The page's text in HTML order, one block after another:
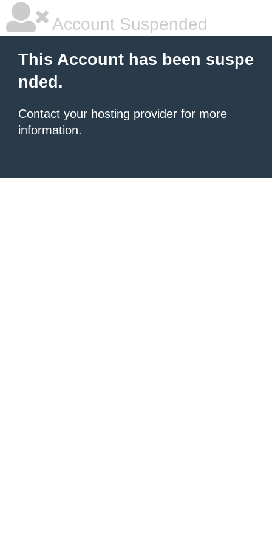
Account Suspended
This Account has been suspe
nded.
Contact your hosting provider for more
information.